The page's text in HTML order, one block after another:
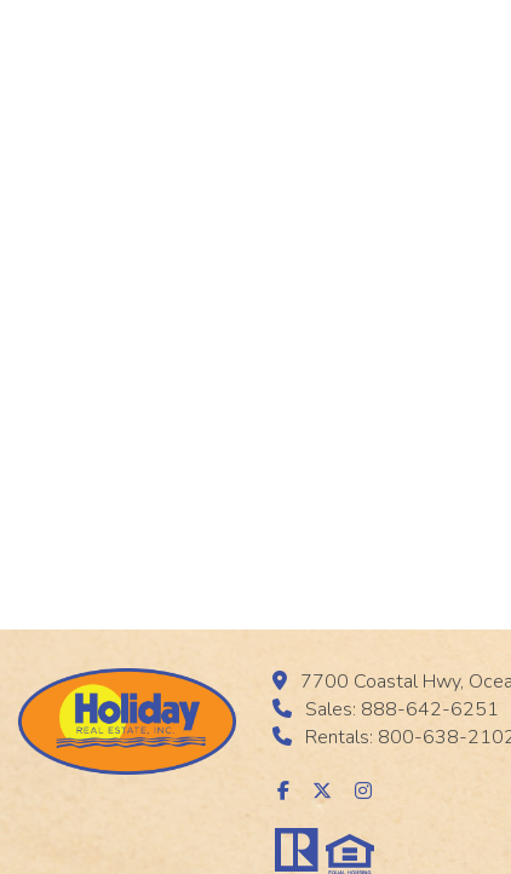
7700 Coastal Hwy,
Sales: 888-642-6251
Rentals: 800-638-